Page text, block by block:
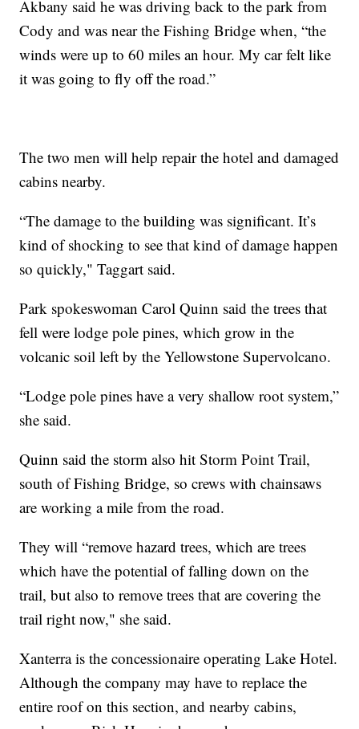
Akbany said he was driving back to the park from
Cody and was near the Fishing Bridge when, “the
winds were up to 60 miles an hour. My car felt like
it was going to fly off the road.”
The two men will help repair the hotel and damaged
cabins nearby.
“The damage to the building was significant. It’s
kind of shocking to see that kind of damage happen
so quickly," Taggart said.
Park spokeswoman Carol Quinn said the trees that
fell were lodge pole pines, which grow in the
volcanic soil left by the Yellowstone Supervolcano.
“Lodge pole pines have a very shallow root system,”
she said.
Quinn said the storm also hit Storm Point Trail,
south of Fishing Bridge, so crews with chainsaws
are working a mile from the road.
They will “remove hazard trees, which are trees
which have the potential of falling down on the
trail, but also to remove trees that are covering the
trail right now," she said.
Xanterra is the concessionaire operating Lake Hotel.
Although the company may have to replace the
entire roof on this section, and nearby cabins,